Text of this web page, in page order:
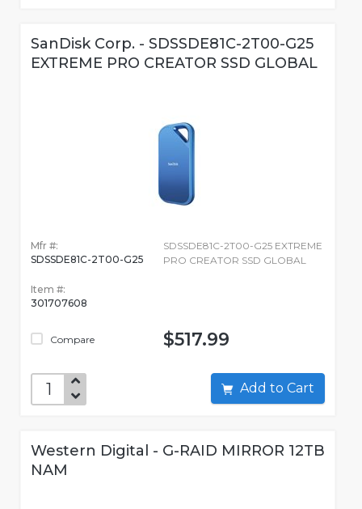
SanDisk Corp. - SDSSDE81C-2T00-G25
EXTREME PRO CREATOR SSD GLOBAL
Mfr #:
SDSSDE81C-2T00-G25
Item #:
301707608
Compare
SDSSDE81C-2T00-G25 EXTREME
PRO CREATOR SSD GLOBAL
$517.99
Add to Cart
Western Digital - G-RAID MIRROR 12TB
NAM